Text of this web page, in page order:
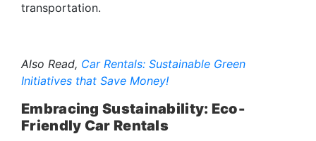
transportation.
Also Read, Car Rentals: Sustainable Green
Initiatives that Save Money!
Embracing Sustainability: Eco-
Friendly Car Rentals